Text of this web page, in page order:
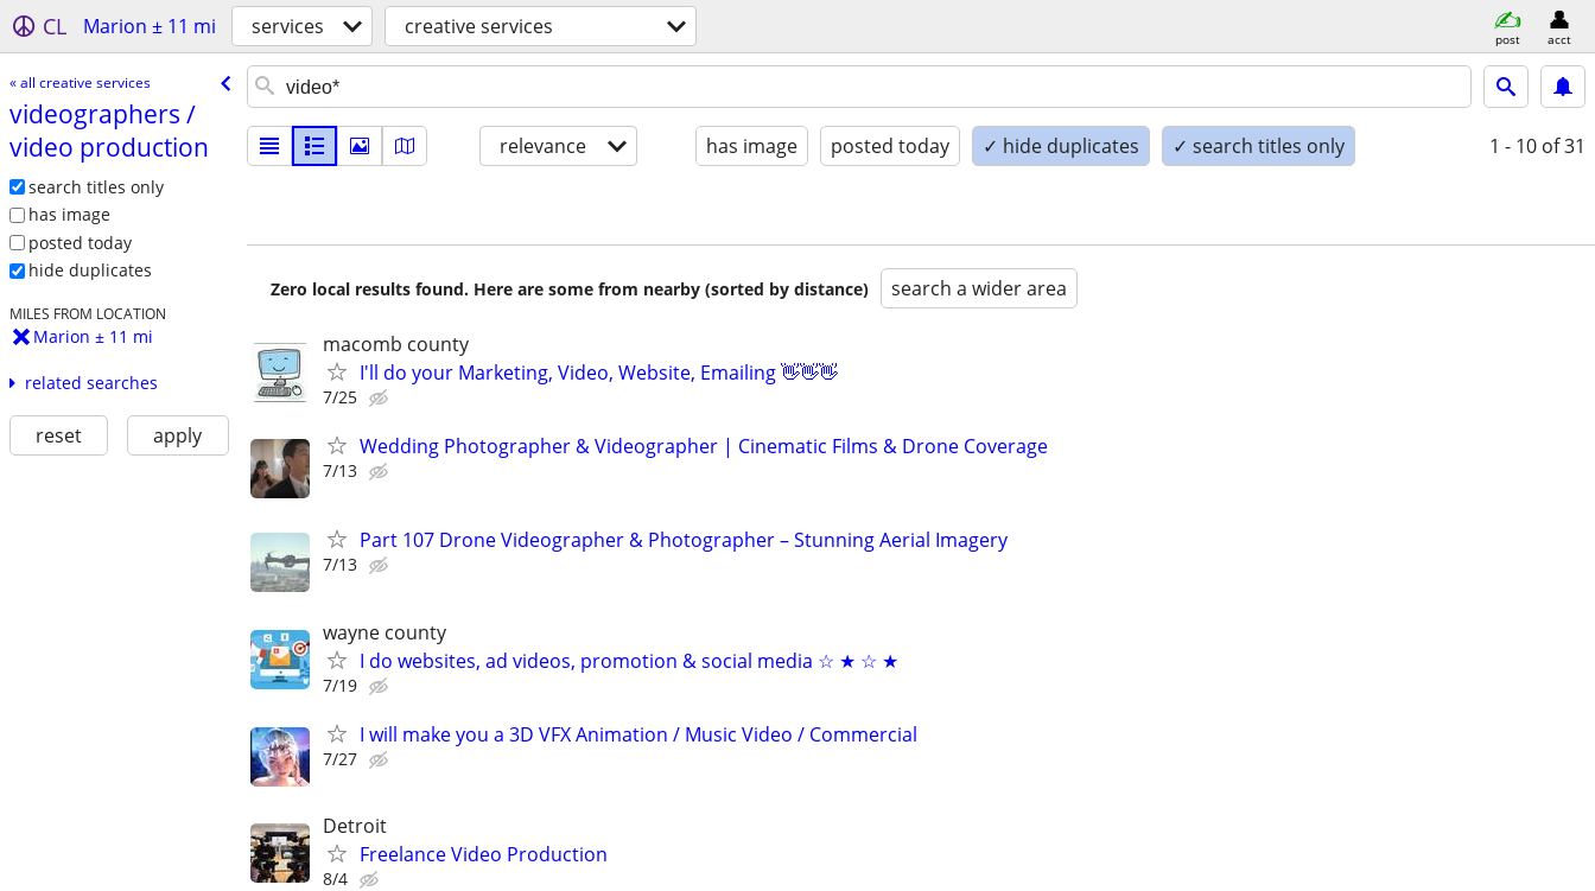
CL Marion ± 11 mi services creative services post acct
« all creative services
videographers /​
video production
search titles only
has image
posted today
hide duplicates
MILES FROM LOCATION
Marion ± 11 mi
related searches
reset apply
relevance has image posted today ✓ hide duplicates ✓ search titles only 1 - 10 of 31
Zero local results found. Here are some from nearby (sorted by distance) search a wider area
macomb county
I'll do your Marketing, Video, Website, Emailing 👋👋👋
7/25
Wedding Photographer & Videographer | Cinematic Films & Drone Coverage
7/13
Part 107 Drone Videographer & Photographer – Stunning Aerial Imagery
7/13
wayne county
I do websites, ad videos, promotion & social media ☆ ★ ☆ ★
7/19
I will make you a 3D VFX Animation / Music Video / Commercial
7/27
Detroit
Freelance Video Production
8/4